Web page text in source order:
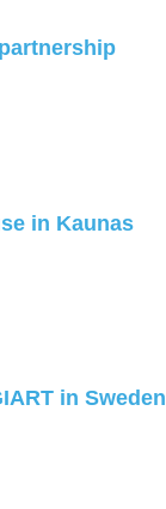
in Kaunas
in Sweden